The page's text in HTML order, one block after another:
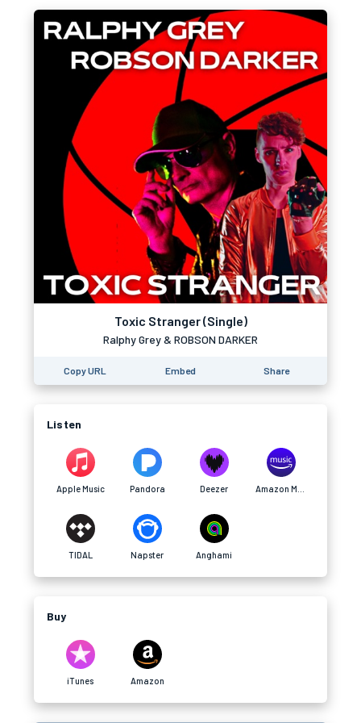
Toxic Stranger (Single)
Ralphy Grey & ROBSON DARKER
Copy URL Embed Share
Listen
Apple Music Pandora Deezer
TIDAL Napster Anghami
Buy
iTunes Amazon